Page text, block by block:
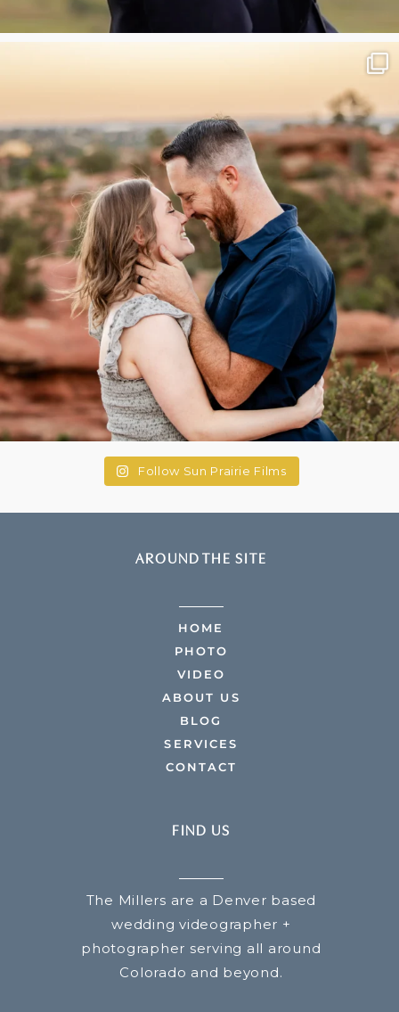
Follow Sun Prairie Films
AROUND THE SITE
HOME
PHOTO
VIDEO
ABOUT US
BLOG
SERVICES
CONTACT
FIND US
The Millers are a Denver based
wedding videographer +
photographer serving all around
Colorado and beyond.